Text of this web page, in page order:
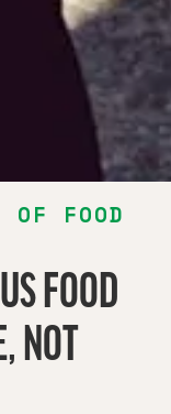
OF FOOD
FOOD
NOT